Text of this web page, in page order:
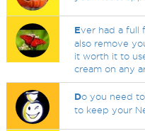
Ever had a full
also remove
it worth it to
cream on any
Do you need
to keep your